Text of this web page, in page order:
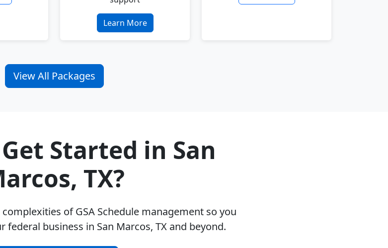
Learn More
View All Packages
Started in San
TX?
of GSA Schedule management so you
federal business in San Marcos, TX and beyond.